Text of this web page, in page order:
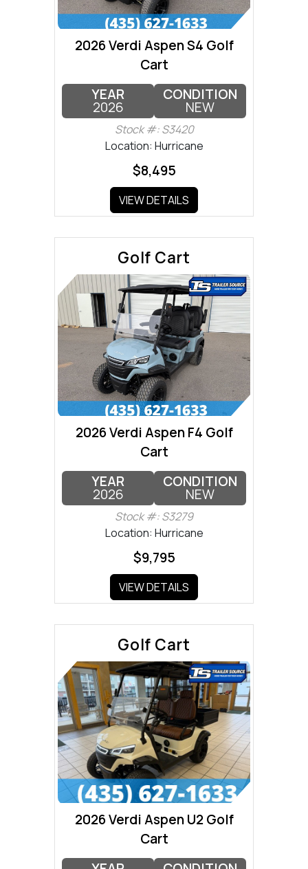
2026 Verdi Aspen S4 Golf
Cart
YEAR
2026
CONDITION
NEW
Stock #: S3420
Location: Hurricane
$8,495
VIEW DETAILS
Golf Cart
2026 Verdi Aspen F4 Golf
Cart
YEAR
2026
CONDITION
NEW
Stock #: S3279
Location: Hurricane
$9,795
VIEW DETAILS
Golf Cart
2026 Verdi Aspen U2 Golf
Cart